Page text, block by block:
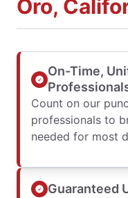
Oro,
On-Time,
Count on our
professionals to
needed for most
Guaranteed